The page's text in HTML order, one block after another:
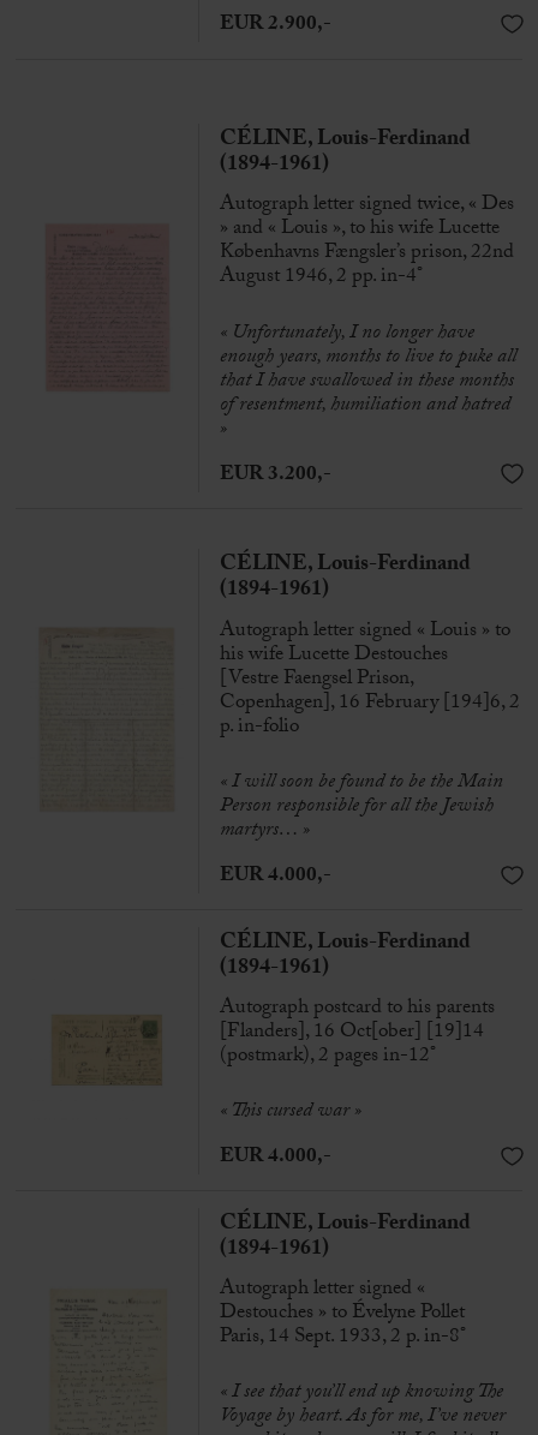
EUR 2.900,-
CÉLINE, Louis-Ferdinand
(1894-1961)
Autograph letter signed « Louis » to
his wife Lucette Destouches
[Vestre Faengsel Prison,
Copenhagen], 16 February [194]6, 2
p. in-folio
« I will soon be found to be the Main
Person responsible for all the Jewish
martyrs… »
EUR 4.000,-
CÉLINE, Louis-Ferdinand
(1894-1961)
Autograph letter signed «
Destouches » to Évelyne Pollet
Paris, 14 Sept. 1933, 2 p. in-8°
« I see that you’ll end up knowing The
Voyage by heart. As for me, I’ve never
CÉLINE, Louis-Ferdinand
(1894-1961)
Autograph postcard to his parents
[Flanders], 16 Oct[ober] [19]14
(postmark), 2 pages in-12°
« This cursed war »
EUR 4.000,-
CÉLINE, Louis-Ferdinand
(1894-1961)
Autograph letter signed twice, « Des
» and « Louis », to his wife Lucette
Københavns Fængsler’s prison, 22nd
August 1946, 2 pp. in-4°
« Unfortunately, I no longer have
enough years, months to live to puke all
that I have swallowed in these months
of resentment, humiliation and hatred
»
EUR 3.200,-